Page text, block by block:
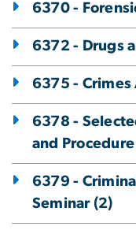
6370 -
6372 - Drugs
6375 - Crimes
6378 -
and
6379 -
Seminar (2)